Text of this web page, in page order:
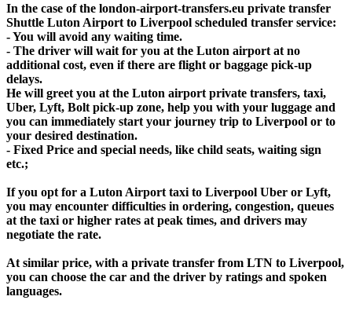
In the case of the london-airport-transfers.eu private transfer
Shuttle Luton Airport to Liverpool scheduled transfer service:
- You will avoid any waiting time.
- The driver will wait for you at the Luton airport at no
additional cost, even if there are flight or baggage pick-up
delays.
He will greet you at the Luton airport private transfers, taxi,
Uber, Lyft, Bolt pick-up zone, help you with your luggage and
you can immediately start your journey trip to Liverpool or to
your desired destination.
- Fixed Price and special needs, like child seats, waiting sign
etc.;
If you opt for a Luton Airport taxi to Liverpool Uber or Lyft,
you may encounter difficulties in ordering, congestion, queues
at the taxi or higher rates at peak times, and drivers may
negotiate the rate.
At similar price, with a private transfer from LTN to Liverpool,
you can choose the car and the driver by ratings and spoken
languages.